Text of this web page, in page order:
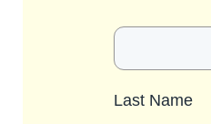
Last Name